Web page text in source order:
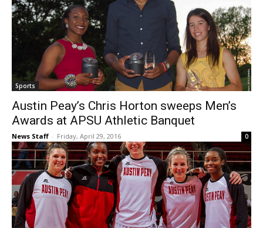
Sports
Austin Peay’s Chris Horton sweeps Men’s
Awards at APSU Athletic Banquet
News Staff - Friday, April 29, 2016 0